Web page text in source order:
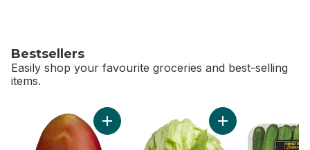
Bestsellers
Easily shop your favourite groceries and best-selling
items.
skip Bestsellers
Add Mango to cart Add Lettuce